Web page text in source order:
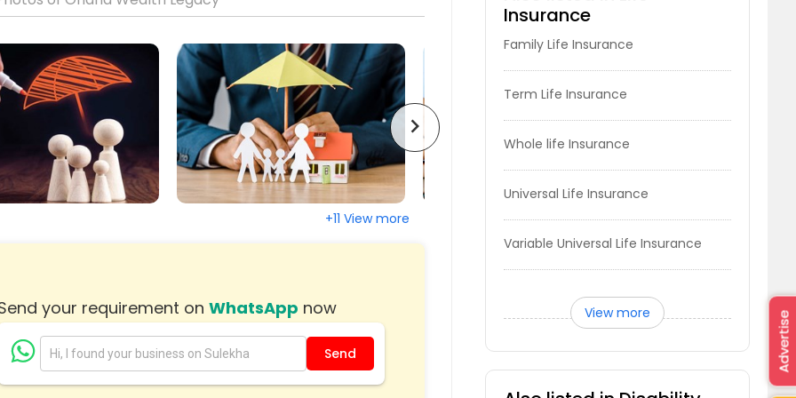
AL
Houston, TX
CT
Fremont, CA
MD
Edison, NJ
Dallas, TX
GA
Cleveland, OH
IL
Chattanooga, TN
VA
Cary, NC
MD
Austin, TX
VA
AK
chevron_right
+11 View more
your requirement onWhatsApp now
Send
Insurance
Family Life Insurance
Term Life Insurance
Whole life Insurance
Universal Life Insurance
Variable Universal Life Insurance
View more Advertise